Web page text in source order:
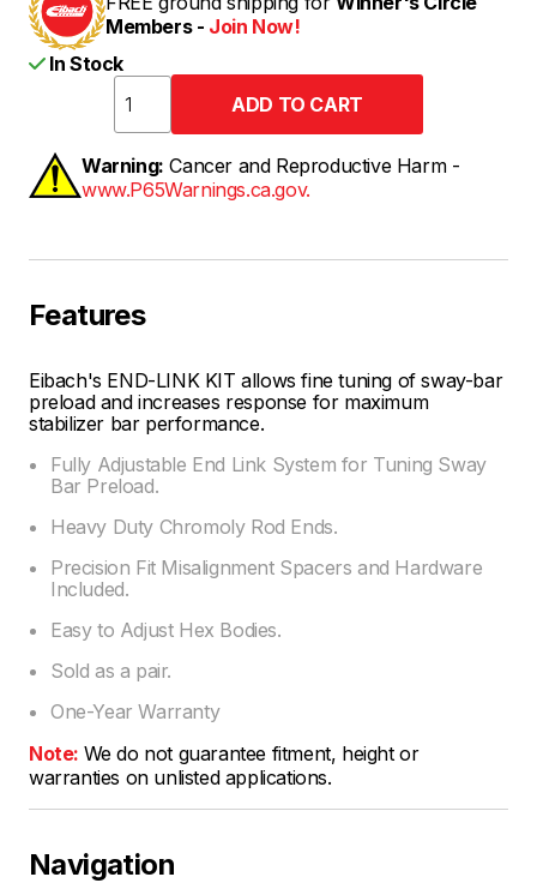
Members - Join Now!
In Stock
Warning: Cancer and Reproductive Harm -
www.P65Warnings.ca.gov.
Features
Eibach's END-LINK KIT allows fine tuning of sway-bar
preload and increases response for maximum
stabilizer bar performance.
Fully Adjustable End Link System for Tuning Sway
Bar Preload.
Heavy Duty Chromoly Rod Ends.
Precision Fit Misalignment Spacers and Hardware
Included.
Easy to Adjust Hex Bodies.
Sold as a pair.
One-Year Warranty
Note: We do not guarantee fitment, height or
warranties on unlisted applications.
Navigation